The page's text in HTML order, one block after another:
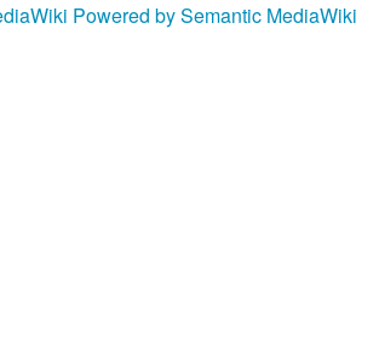
Powered by Semantic MediaWiki